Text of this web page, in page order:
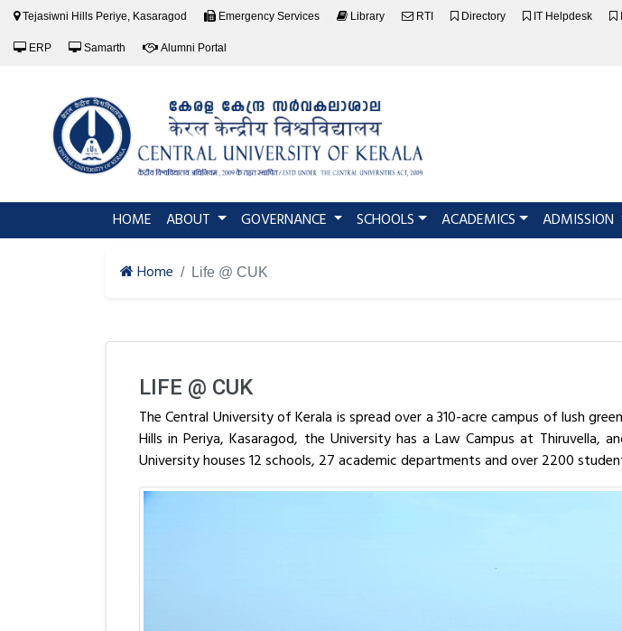
Tejasiwni Hills Periye, Kasaragod Emergency Services Library RTI Directory IT Helpdesk
ERP Samarth Alumni Portal
HOME (current)
ABOUT GOVERNANCE SCHOOLS ACADEMICS ADMISSION
Home Life @ CUK
LIFE @ CUK
The Central University of Kerala is spread over a 310-acre campus of lush
Hills in Periya, Kasaragod, the University has a Law Campus at Thiruvella,
University houses 12 schools, 27 academic departments and over 2200